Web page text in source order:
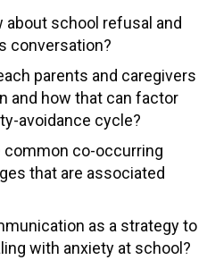
about school refusal and
conversation?
parents and caregivers
and how that can factor
avoidance cycle?
common co-occurring
that are associated
as a strategy to
with anxiety at school?